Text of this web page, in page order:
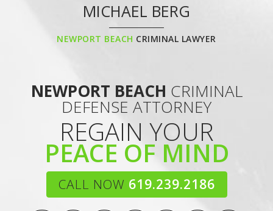
MICHAEL BERG
NEWPORT BEACH CRIMINAL LAWYER
NEWPORT BEACH CRIMINAL
DEFENSE ATTORNEY
REGAIN YOUR
PEACE OF MIND
CALL NOW 619.239.2186